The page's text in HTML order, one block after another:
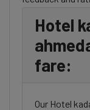
Hotel
fare:
Our Hotel